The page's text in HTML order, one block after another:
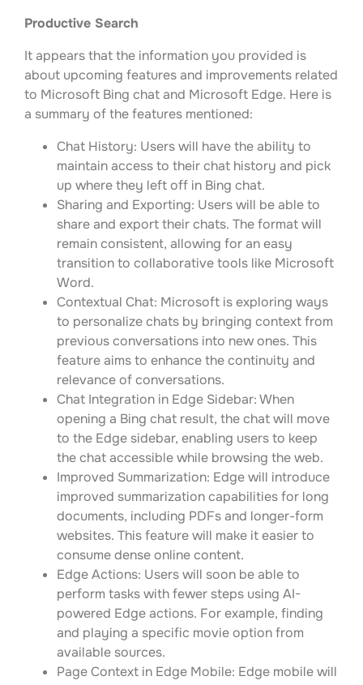
Productive Search
It appears that the information you provided is
about upcoming features and improvements related
to Microsoft Bing chat and Microsoft Edge. Here is
a summary of the features mentioned:
Chat History: Users will have the ability to
maintain access to their chat history and pick
up where they left off in Bing chat.
Sharing and Exporting: Users will be able to
share and export their chats. The format will
remain consistent, allowing for an easy
transition to collaborative tools like Microsoft
Word.
Contextual Chat: Microsoft is exploring ways
to personalize chats by bringing context from
previous conversations into new ones. This
feature aims to enhance the continuity and
relevance of conversations.
Chat Integration in Edge Sidebar: When
opening a Bing chat result, the chat will move
to the Edge sidebar, enabling users to keep
the chat accessible while browsing the web.
Improved Summarization: Edge will introduce
improved summarization capabilities for long
documents, including PDFs and longer-form
websites. This feature will make it easier to
consume dense online content.
Edge Actions: Users will soon be able to
perform tasks with fewer steps using AI-
powered Edge actions. For example, finding
and playing a specific movie option from
available sources.
Page Context in Edge Mobile: Edge mobile will